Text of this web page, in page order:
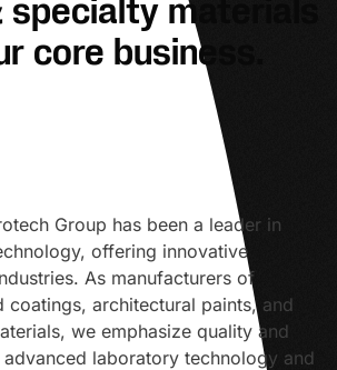
core business.
Group has been a leader in
offering innovative
As manufacturers of
coatings, architectural paints, and
we emphasize quality and
laboratory technology and